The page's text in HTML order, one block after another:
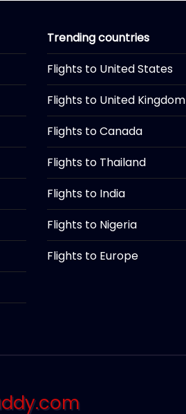
Trending countries
Flights to United States
Flights to United Kingdom
Flights to Canada
Flights to Thailand
Flights to India
Flights to Nigeria
Flights to Europe